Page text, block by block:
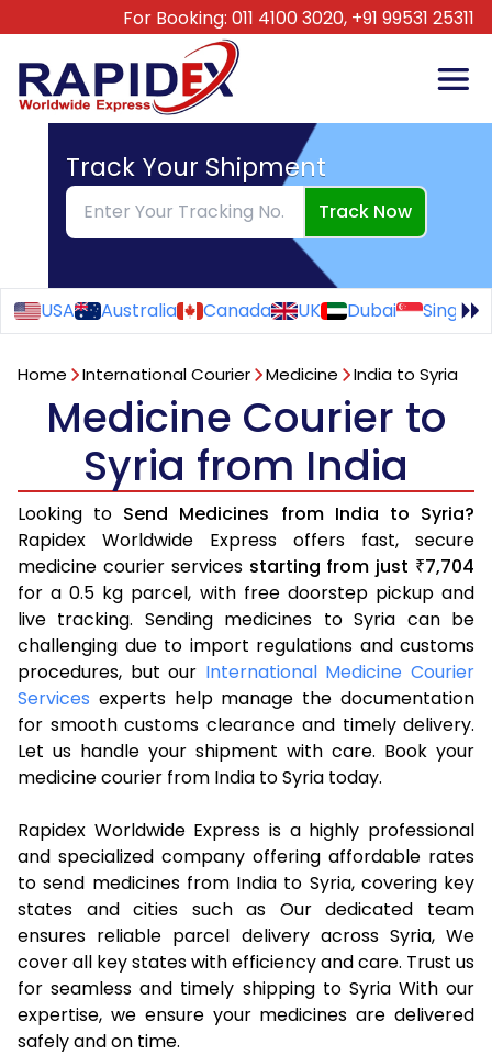
For Booking: 011 4100 3020, +91 99531 25311
Track Your Shipment
Track Now
USA Australia Canada UK Dubai
Home International Courier Medicine India to Syria
Medicine Courier to
Syria from India
Looking to Send Medicines from India to Syria?
Rapidex Worldwide Express offers fast, secure
medicine courier services starting from just ₹7,704
for a 0.5 kg parcel, with free doorstep pickup and
live tracking. Sending medicines to Syria can be
challenging due to import regulations and customs
procedures, but our International Medicine Courier
Services experts help manage the documentation
for smooth customs clearance and timely delivery.
Let us handle your shipment with care. Book your
medicine courier from India to Syria today.
Rapidex Worldwide Express is a highly professional
and specialized company offering affordable rates
to send medicines from India to Syria, covering key
states and cities such as Our dedicated team
ensures reliable parcel delivery across Syria, We
cover all key states with efficiency and care. Trust us
for seamless and timely shipping to Syria With our
expertise, we ensure your medicines are delivered
safely and on time.